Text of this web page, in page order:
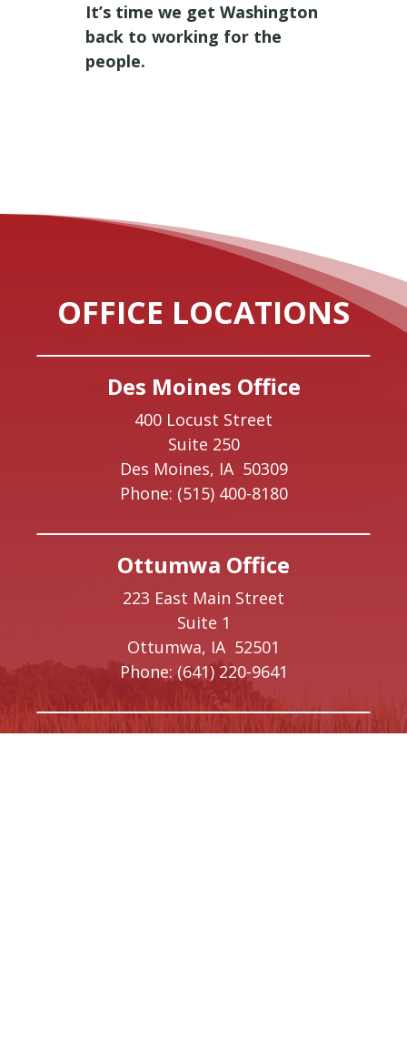
It’s time we get Washington
back to working for the
people.
OFFICE LOCATIONS
Des Moines Office
400 Locust Street
Suite 250
Des Moines, IA 50309
Phone: (515) 400-8180
Ottumwa Office
223 East Main Street
Suite 1
Ottumwa, IA 52501
Phone: (641) 220-9641
Creston Office